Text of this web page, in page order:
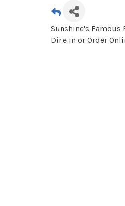
Sunshine's Famous
Dine in or Order